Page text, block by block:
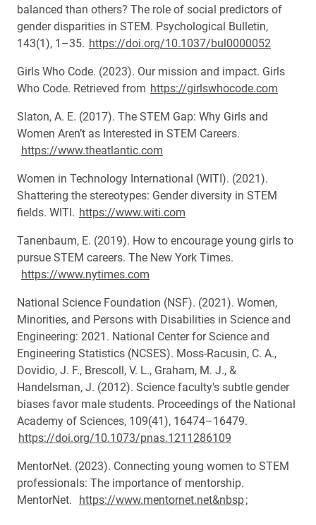
balanced than others? The role of social predictors of
gender disparities in STEM. Psychological Bulletin,
143(1), 1–35. https://doi.org/10.1037/bul0000052
Girls Who Code. (2023). Our mission and impact. Girls
Who Code. Retrieved from https://girlswhocode.com
Slaton, A. E. (2017). The STEM Gap: Why Girls and
Women Aren’t as Interested in STEM Careers.
https://www.theatlantic.com
Women in Technology International (WITI). (2021).
Shattering the stereotypes: Gender diversity in STEM
fields. WITI. https://www.witi.com
Tanenbaum, E. (2019). How to encourage young girls to
pursue STEM careers. The New York Times.
https://www.nytimes.com
National Science Foundation (NSF). (2021). Women,
Minorities, and Persons with Disabilities in Science and
Engineering: 2021. National Center for Science and
Engineering Statistics (NCSES). Moss-Racusin, C. A.,
Dovidio, J. F., Brescoll, V. L., Graham, M. J., &
Handelsman, J. (2012). Science faculty's subtle gender
biases favor male students. Proceedings of the National
Academy of Sciences, 109(41), 16474–16479.
https://doi.org/10.1073/pnas.1211286109
MentorNet. (2023). Connecting young women to STEM
professionals: The importance of mentorship.
MentorNet.
https://www.mentornet.net&nbsp;